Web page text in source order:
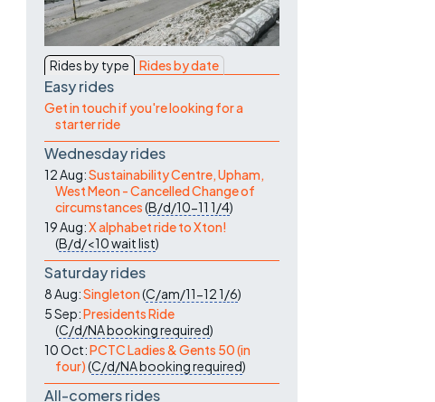
Rides by type Rides by date
Easy rides
Get in touch if you're looking for a
starter ride
Wednesday rides
12 Aug:Sustainability Centre, Upham,
West Meon - Cancelled Change of
circumstances(B/d/10-11 1/4)
19 Aug:X alphabet ride to Xton!
(B/d/<10wait list)
Saturday rides
8 Aug:Singleton(C/am/11-121/6)
5 Sep:Presidents Ride
(C/d/NAbooking required)
10 Oct:PCTC Ladies & Gents 50 (in
four)(C/d/NAbooking required)
All-comers rides